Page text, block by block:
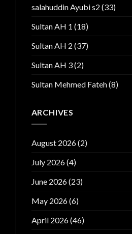
salahuddin Ayubi s2 (33)
Sultan AH 1 (18)
Sultan AH 2 (37)
Sultan AH 3(2)
Sultan Mehmed Fateh(8)
ARCHIVES
August 2026(2)
July 2026(4)
June 2026(23)
May 2026(6)
April 2026(46)